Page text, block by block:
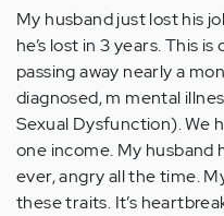
(not
verified)
My husband just lost his
he’s lost in 3 years. This
passing away nearly a
diagnosed, m mental
Sexual Dysfunction). We
one income. My husband
ever, angry all the time.
these traits. It’s